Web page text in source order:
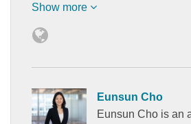
Show more
Eunsun Cho
Eunsun Cho is an